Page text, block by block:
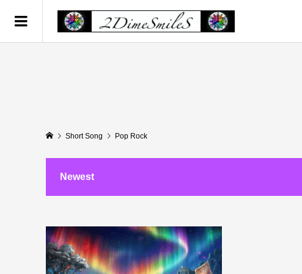
Short Song Pop Rock
Newest